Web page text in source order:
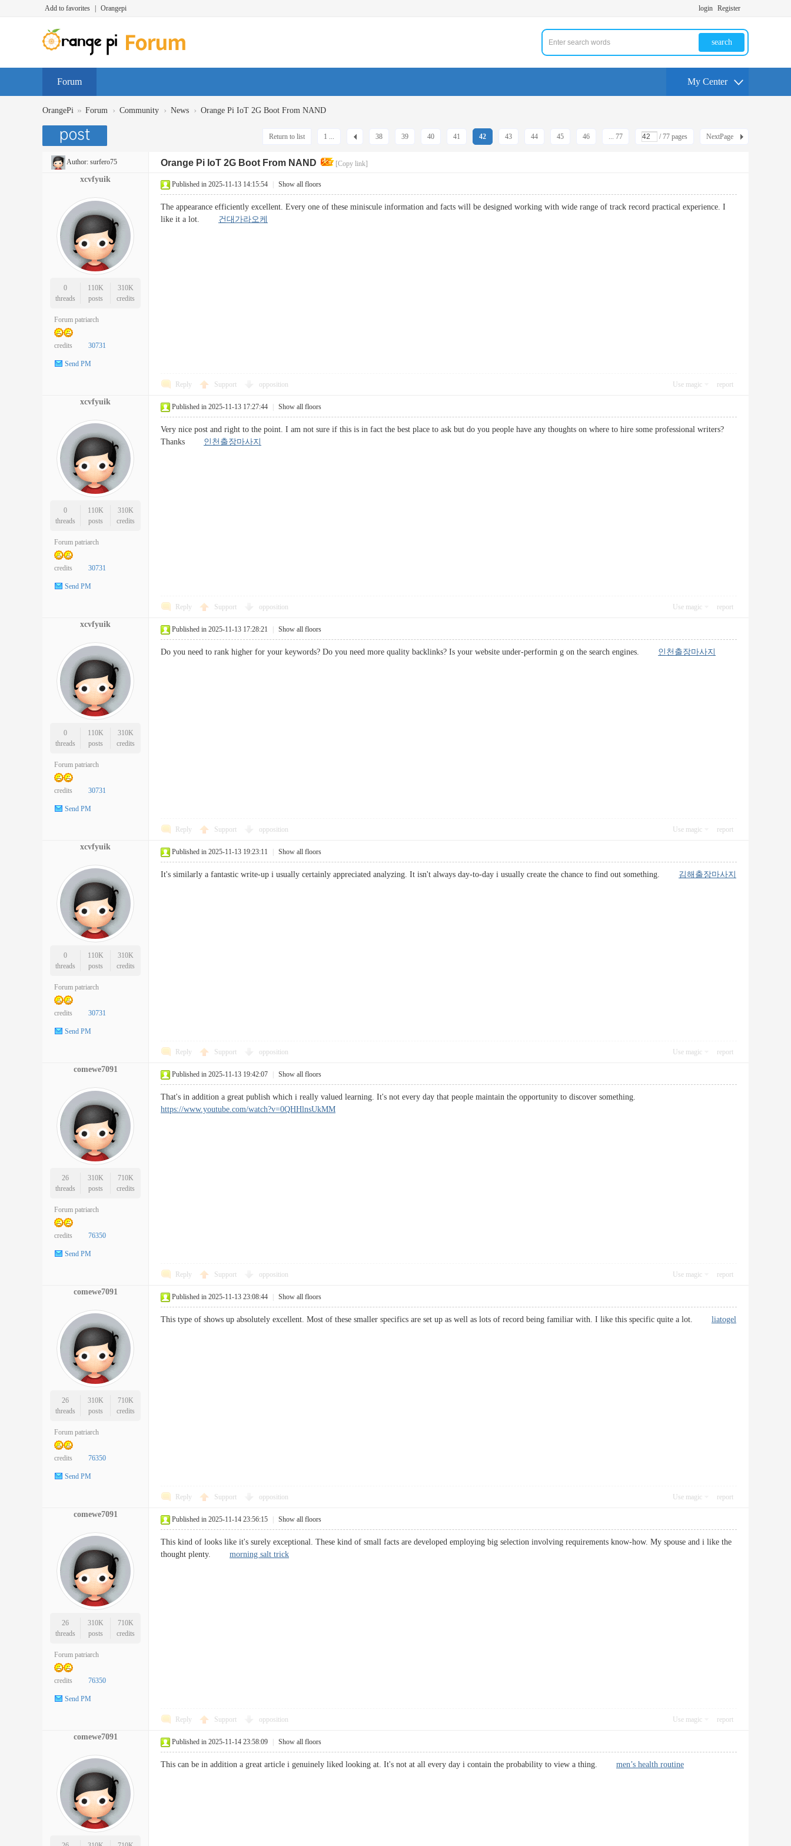
Add to favorites Orangepi login Register
search
Forum My Center
OrangePi » Forum › Community › News › Orange Pi IoT 2G Boot From NAND
1 ... 38 39 40 41 42 43 44 45 46 ... 77 / 77 pages NextPage
Return to list
Author: surfero75 Orange Pi IoT 2G Boot From NAND [Copy link]
xcvfyuik
0
threads
110K
posts
310K
credits
Forum patriarch
credits 30731
Send PM
Published in 2025-11-13 14:15:54 Show all floors
The appearance efficiently excellent. Every one of these miniscule information and facts will be designed working with wide range of track record practical experience. I
like it a lot. 건대가라오케
Reply Support opposition Use magic report
xcvfyuik
0
threads
110K
posts
310K
credits
Forum patriarch
credits 30731
Send PM
Published in 2025-11-13 17:27:44 Show all floors
Very nice post and right to the point. I am not sure if this is in fact the best place to ask but do you people have any thoughts on where to hire some professional writers?
Thanks 인천출장마사지
Reply Support opposition Use magic report
xcvfyuik
0
threads
110K
posts
310K
credits
Forum patriarch
credits 30731
Send PM
Published in 2025-11-13 17:28:21 Show all floors
Do you need to rank higher for your keywords? Do you need more quality backlinks? Is your website under-performin g on the search engines. 인천출장마사지
Reply Support opposition Use magic report
xcvfyuik
0
threads
110K
posts
310K
credits
Forum patriarch
credits 30731
Send PM
Published in 2025-11-13 19:23:11 Show all floors
It's similarly a fantastic write-up i usually certainly appreciated analyzing. It isn't always day-to-day i usually create the chance to find out something. 김해출장마사지
Reply Support opposition Use magic report
comewe7091
26
threads
310K
posts
710K
credits
Forum patriarch
credits 76350
Send PM
Published in 2025-11-13 19:42:07 Show all floors
That's in addition a great publish which i really valued learning. It's not every day that people maintain the opportunity to discover something.
https://www.youtube.com/watch?v=0QHHlnsUkMM
Reply Support opposition Use magic report
comewe7091
26
threads
310K
posts
710K
credits
Forum patriarch
credits 76350
Send PM
Published in 2025-11-13 23:08:44 Show all floors
This type of shows up absolutely excellent. Most of these smaller specifics are set up as well as lots of record being familiar with. I like this specific quite a lot. liatogel
Reply Support opposition Use magic report
comewe7091
26
threads
310K
posts
710K
credits
Forum patriarch
credits 76350
Send PM
Published in 2025-11-14 23:56:15 Show all floors
This kind of looks like it's surely exceptional. These kind of small facts are developed employing big selection involving requirements know-how. My spouse and i like the
thought plenty. morning salt trick
Reply Support opposition Use magic report
comewe7091
Published in 2025-11-14 23:58:09 Show all floors
This can be in addition a great article i genuinely liked looking at. It's not at all every day i contain the probability to view a thing. men’s health routine